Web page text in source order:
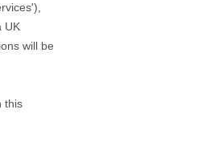
UK
will be
this